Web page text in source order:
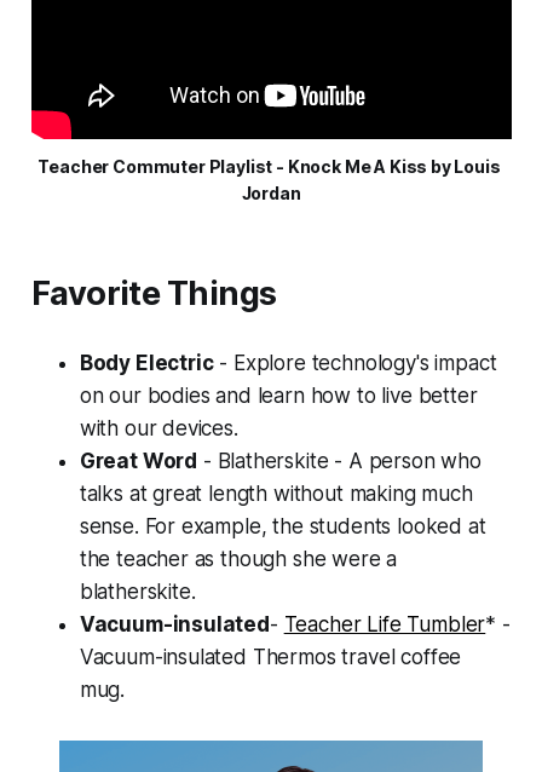
Teacher Commuter Playlist - Knock Me A Kiss by Louis
Jordan
Favorite Things
Body Electric- Explore technology's impact
on our bodies and learn how to live better
with our devices.
Great Word - Blatherskite - A person who
talks at great length without making much
sense. For example, the students looked at
the teacher as though she were a
blatherskite.
Vacuum-insulated - Teacher Life Tumbler* -
Vacuum-insulated Thermos travel coffee
mug.